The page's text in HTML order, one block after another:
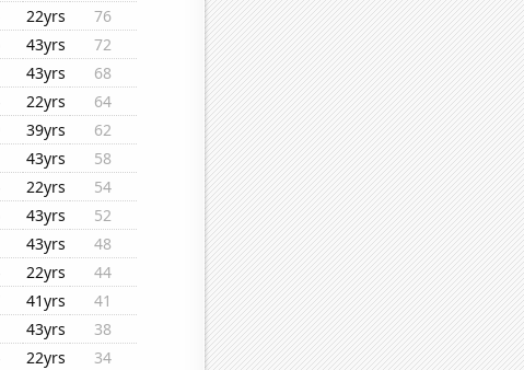
22yrs
76
43yrs
72
43yrs
68
22yrs
64
39yrs
62
43yrs
58
22yrs
54
43yrs
52
43yrs
48
22yrs
44
41yrs
41
43yrs
38
22yrs
34